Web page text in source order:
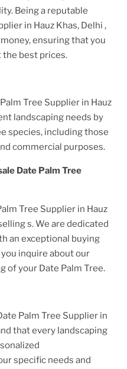
Being a reputable
in Hauz Khas, Delhi ,
ensuring that you
the best prices.
Tree Supplier in Hauz
landscaping needs by
species, including those
commercial purposes.
Date Palm Tree
Tree Supplier in Hauz
s. We are dedicated
an exceptional buying
inquire about our
of your Date Palm Tree.
Palm Tree Supplier in
that every landscaping
specific needs and